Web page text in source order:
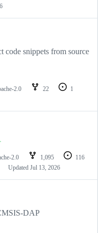
code snippets from source
2.0 22
1
2.0 1,095
116
Updated Jul 13, 2026
DAP